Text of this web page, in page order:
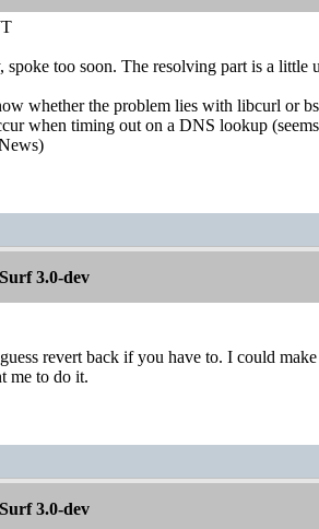
spoke too soon. The resolving part is a little
whether the problem lies with libcurl or
when timing out on a DNS lookup
3.0-dev
revert back if you have to. I could
me to do it.
3.0-dev